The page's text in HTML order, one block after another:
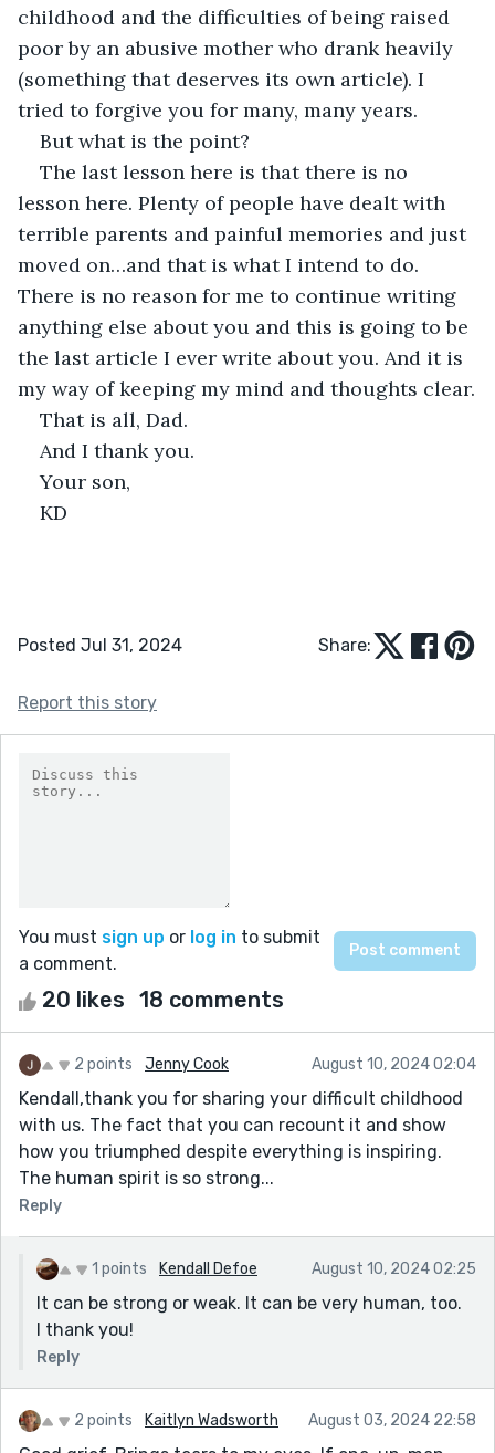
childhood and the difficulties of being raised
poor by an abusive mother who drank heavily
(something that deserves its own article). I
tried to forgive you for many, many years.
But what is the point?
The last lesson here is that there is no
lesson here. Plenty of people have dealt with
terrible parents and painful memories and just
moved on…and that is what I intend to do.
There is no reason for me to continue writing
anything else about you and this is going to be
the last article I ever write about you. And it is
my way of keeping my mind and thoughts clear.
That is all, Dad.
And I thank you.
Your son,
KD
Posted Jul 31, 2024 Share:
Report this story
You must sign up or log in to submit
a comment.
20 likes 18 comments
2 points Jenny Cook August 10, 2024 02:04
Kendall,thank you for sharing your difficult childhood
with us. The fact that you can recount it and show
how you triumphed despite everything is inspiring.
The human spirit is so strong...
Reply
1 points Kendall Defoe August 10, 2024 02:25
It can be strong or weak. It can be very human, too.
I thank you!
Reply
2 points Kaitlyn Wadsworth August 03, 2024 22:58